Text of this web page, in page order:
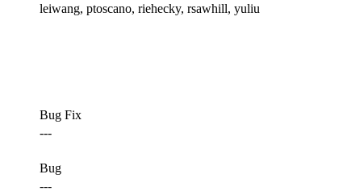
leiwang, ptoscano, riehecky, rsawhill, yuliu
Bug Fix
---
Bug
---